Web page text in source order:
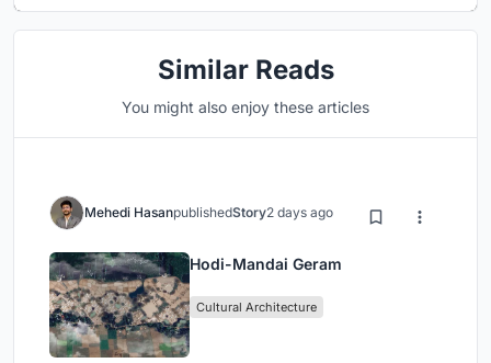
Similar Reads
You might also enjoy these articles
Mehedi HasanpublishedStory2 days ago
Hodi-Mandai Geram
Cultural Architecture